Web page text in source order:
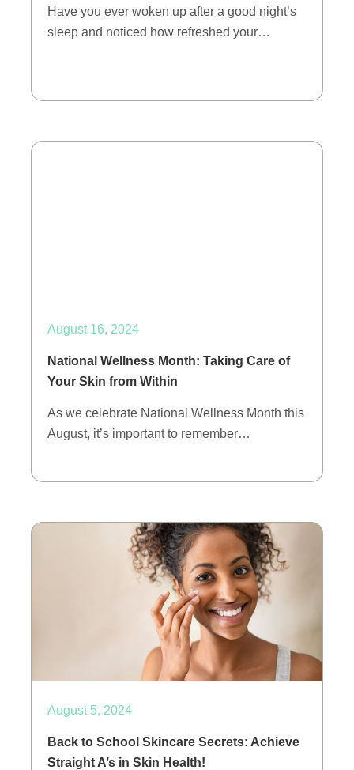
Have you ever woken up after a good night’s
sleep and noticed how refreshed your…
August 16, 2024
National Wellness Month: Taking Care of
Your Skin from Within
As we celebrate National Wellness Month this
August, it’s important to remember…
August 5, 2024
Back to School Skincare Secrets: Achieve
Straight A’s in Skin Health!